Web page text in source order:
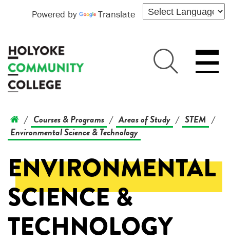
Powered by Translate
/ Courses & Programs / Areas of Study / STEM /
Environmental Science & Technology
ENVIRONMENTAL
SCIENCE &
TECHNOLOGY